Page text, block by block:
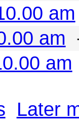
am
am
am
Later